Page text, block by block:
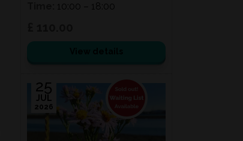
10:00 – 18:00
25
JUL
2026